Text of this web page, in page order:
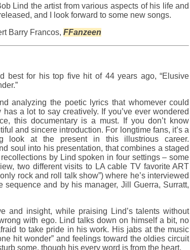
Lind the artist from various aspects of his life and
and I look forward to some new songs.
Barry Francos, FFanzeen
best for his top five hit of 44 years ago, “Elusive
analyzing the poetic lyrics that whomever could
a lot to say creatively. If you’ve ever wondered
this documentary is a must. If you don’t know
and sincere introduction. For longtime fans, it’s a
look at the present in this illustrious career.
soul into his presentation, that combines a staged
by Lind spoken in four settings – some
two different visits to LA cable TV favorite ART
rock and roll talk show”) where he’s interviewed
and by his manager, Jill Guerra, Surratt,
and insight, while praising Lind’s talents without
with ego. Lind talks down on himself a bit, no
to take pride in his work. His jabs at the music
hit wonder” and feelings toward the oldies circuit
some, though his every word is from the heart.